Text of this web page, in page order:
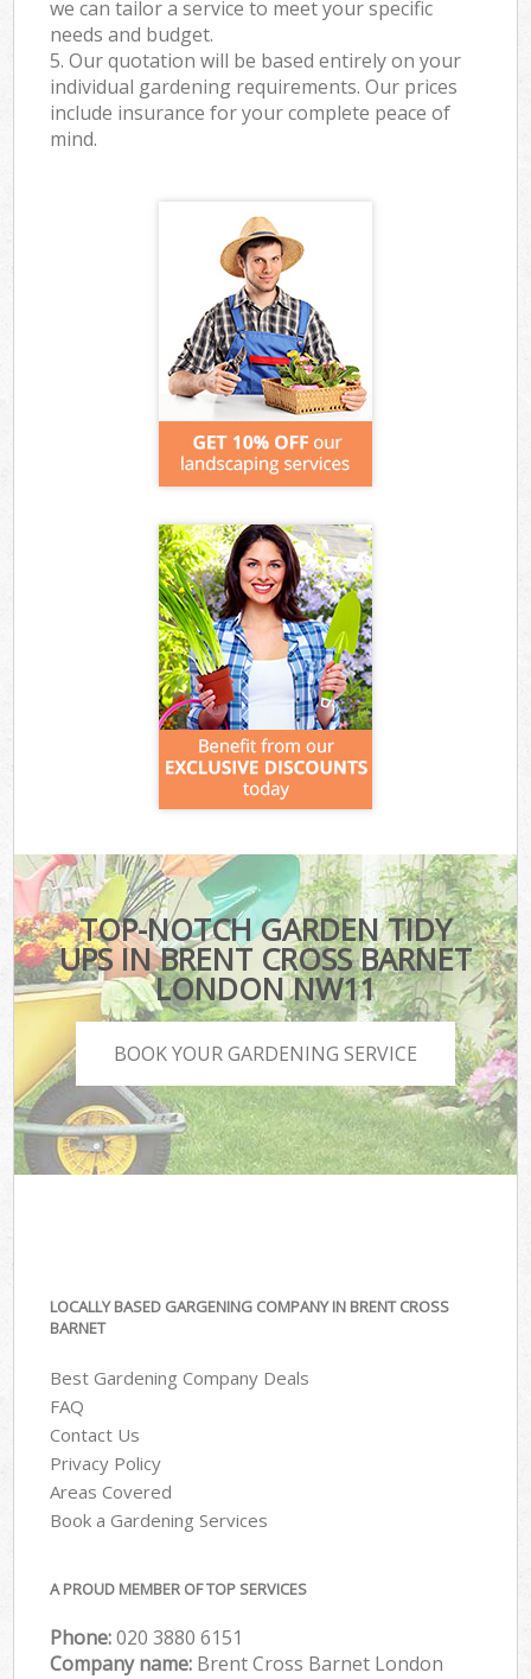
we can tailor a service to meet your specific
needs and budget.
5. Our quotation will be based entirely on your
individual gardening requirements. Our prices
include insurance for your complete peace of
mind.
TOP-NOTCH GARDEN TIDY
UPS IN BRENT CROSS BARNET
LONDON NW11
BOOK YOUR GARDENING SERVICE
LOCALLY BASED GARGENING COMPANY IN BRENT CROSS
BARNET
Best Gardening Company Deals
FAQ
Contact Us
Privacy Policy
Areas Covered
Book a Gardening Services
A PROUD MEMBER OF TOP SERVICES
Phone:‎020 3880 6151
Company name: Brent Cross Barnet London